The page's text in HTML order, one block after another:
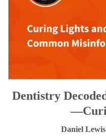
Dentistry
Daniel Lewis